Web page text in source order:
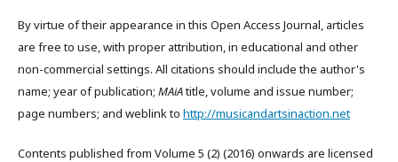
By virtue of their appearance in this Open Access Journal, articles
are free to use, with proper attribution, in educational and other
non-commercial settings. All citations should include the author's
name; year of publication; MAiAtitle, volume and issue number;
page numbers; and weblink to http://musicandartsinaction.net
Contents published from Volume 5 (2) (2016) onwards are licensed